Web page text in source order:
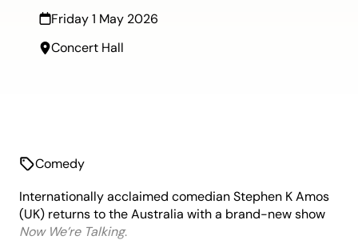
Friday 1 May 2026
Concert Hall
Comedy
Internationally acclaimed comedian Stephen K Amos
(UK) returns to the Australia with a brand-new show
Now We’reTalking.